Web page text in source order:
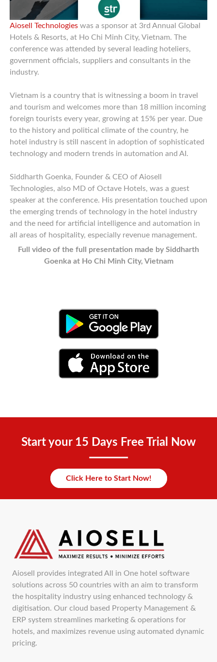
Aiosell Technologies was a sponsor at 3rd Annual Global
Hotels & Resorts, at Ho Chi Minh City, Vietnam. The
conference was attended by several leading hoteliers,
government officials, suppliers and consultants in the
industry.
Vietnam is a country that is witnessing a boom in travel
and tourism and welcomes more than 18 million incoming
foreign tourists every year, growing at 15% per year. Due
to the history and political climate of the country, he
hotel industry is still nascent in adoption of sophisticated
technology and modern trends in automation and AI.
Siddharth Goenka, Founder & CEO of Aiosell
Technologies, also MD of Octave Hotels, was a guest
speaker at the conference. His presentation touched upon
the emerging trends of technology in the hotel industry
and the need for artificial intelligence and automation in
all areas of hospitality, especially revenue management.
Full video of the full presentation made by Siddharth
Goenka at Ho Chi Minh City, Vietnam
Start your 15 Days Free Trial Now
Click Here to Start Now!
Aiosell provides integrated All in One hotel software
solutions across 50 countries with an aim to transform
the hospitality industry using enhanced technology &
digitisation. Our cloud based Property Management &
ERP system streamlines marketing & operations for
hotels, and maximizes revenue using automated dynamic
pricing.